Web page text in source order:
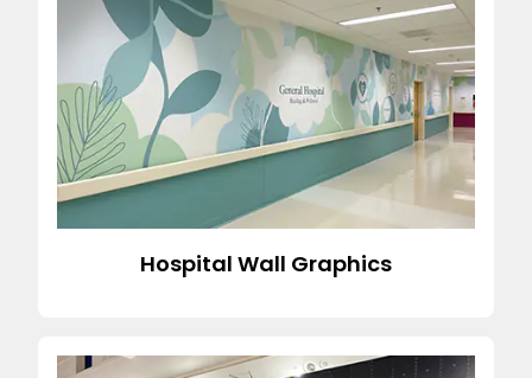
Hospital Wall Graphics